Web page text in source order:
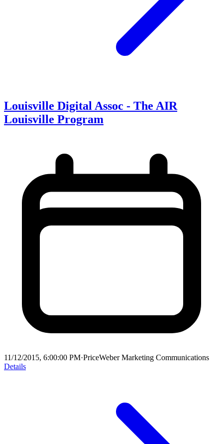
Louisville Digital Assoc - The AIR
Louisville Program
11/12/2015, 6:00:00 PM·PriceWeber Marketing Communications
Details